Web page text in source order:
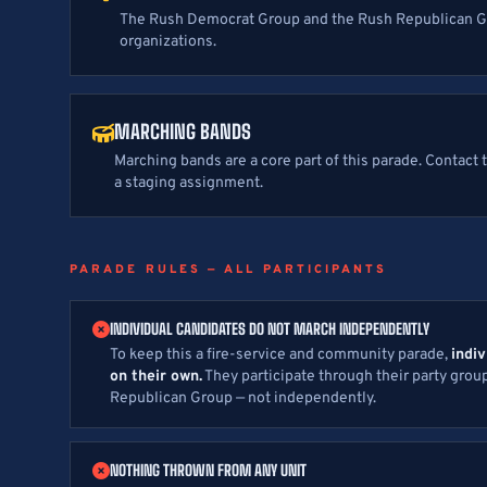
The Rush Democrat Group and the Rush Republican
organizations.
MARCHING BANDS
Marching bands are a core part of this parade.
a staging assignment.
PARADE RULES — ALL PARTICIPANTS
INDIVIDUAL CANDIDATES DO NOT MARCH INDEPENDENTLY
To keep this a fire-service and community parade,
on their own.They participate through their party
Republican Group — not independently.
NOTHING THROWN FROM ANY UNIT